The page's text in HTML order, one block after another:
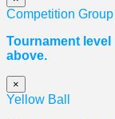
Competition Group
Tournament level
above.
×
Yellow Ball